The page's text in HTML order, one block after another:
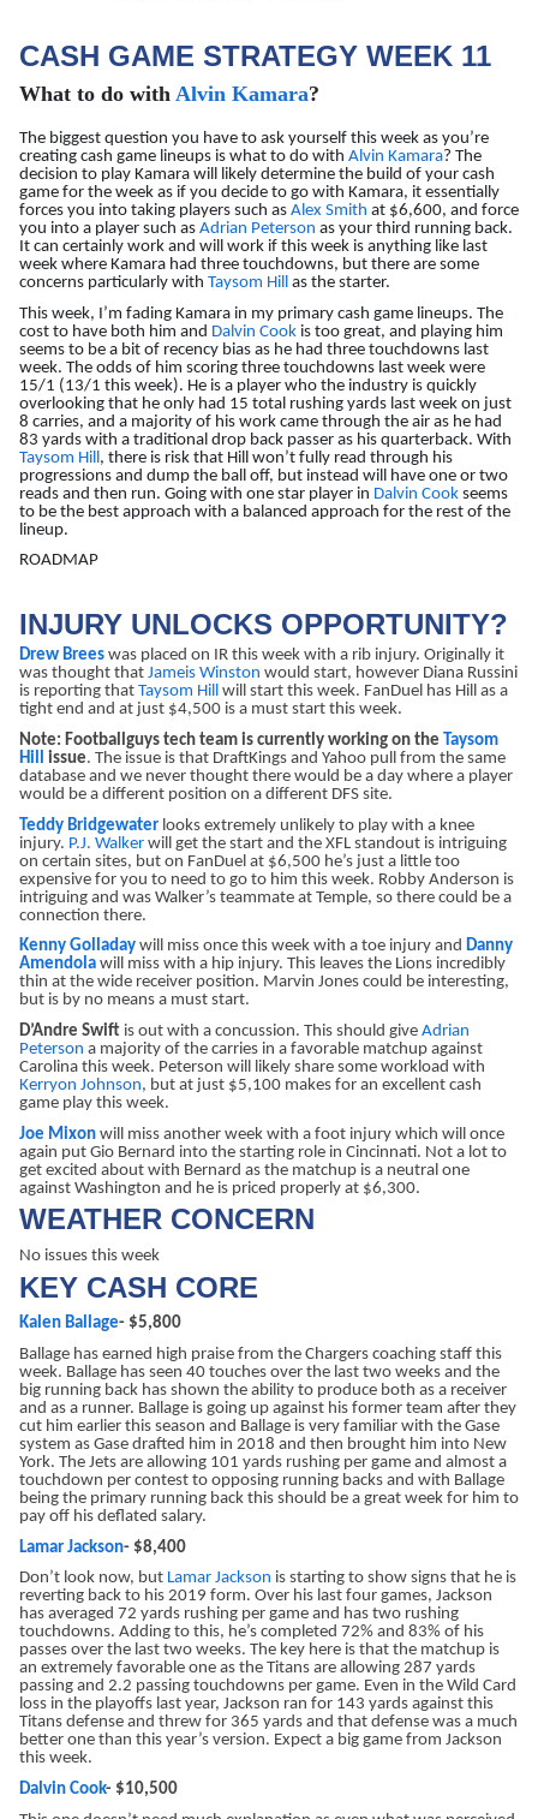
CASH GAME STRATEGY WEEK 11
What to do with Alvin Kamara?
The biggest question you have to ask yourself this week as you’re
creating cash game lineups is what to do with Alvin Kamara? The
decision to play Kamara will likely determine the build of your cash
game for the week as if you decide to go with Kamara, it essentially
forces you into taking players such as Alex Smith at $6,600, and force
you into a player such as Adrian Peterson as your third running back.
It can certainly work and will work if this week is anything like last
week where Kamara had three touchdowns, but there are some
concerns particularly with Taysom Hill as the starter.
This week, I’m fading Kamara in my primary cash game lineups. The
cost to have both him and Dalvin Cook is too great, and playing him
seems to be a bit of recency bias as he had three touchdowns last
week. The odds of him scoring three touchdowns last week were
15/1 (13/1 this week). He is a player who the industry is quickly
overlooking that he only had 15 total rushing yards last week on just
8 carries, and a majority of his work came through the air as he had
83 yards with a traditional drop back passer as his quarterback. With
Taysom Hill , there is risk that Hill won’t fully read through his
progressions and dump the ball off, but instead will have one or two
reads and then run. Going with one star player in Dalvin Cook seems
to be the best approach with a balanced approach for the rest of the
lineup.
ROADMAP
INJURY UNLOCKS OPPORTUNITY?
Drew Brees was placed on IR this week with a rib injury. Originally it
was thought that Jameis Winston would start, however Diana Russini
is reporting that Taysom Hill will start this week. FanDuel has Hill as a
tight end and at just $4,500 is a must start this week.
Note: Footballguys tech team is currently working on the Taysom
Hill issue. The issue is that DraftKings and Yahoo pull from the same
database and we never thought there would be a day where a player
would be a different position on a different DFS site.
Teddy Bridgewater looks extremely unlikely to play with a knee
injury. P.J. Walker will get the start and the XFL standout is intriguing
on certain sites, but on FanDuel at $6,500 he’s just a little too
expensive for you to need to go to him this week. Robby Anderson is
intriguing and was Walker’s teammate at Temple, so there could be a
connection there.
Kenny Golladay will miss once this week with a toe injury and Danny
Amendola will miss with a hip injury. This leaves the Lions incredibly
thin at the wide receiver position. Marvin Jones could be interesting,
but is by no means a must start.
D’Andre Swift is out with a concussion. This should give Adrian
Peterson a majority of the carries in a favorable matchup against
Carolina this week. Peterson will likely share some workload with
Kerryon Johnson, but at just $5,100 makes for an excellent cash
game play this week.
Joe Mixon will miss another week with a foot injury which will once
again put Gio Bernard into the starting role in Cincinnati. Not a lot to
get excited about with Bernard as the matchup is a neutral one
against Washington and he is priced properly at $6,300.
WEATHER CONCERN
No issues this week
KEY CASH CORE
Kalen Ballage- $5,800
Ballage has earned high praise from the Chargers coaching staff this
week. Ballage has seen 40 touches over the last two weeks and the
big running back has shown the ability to produce both as a receiver
and as a runner. Ballage is going up against his former team after they
cut him earlier this season and Ballage is very familiar with the Gase
system as Gase drafted him in 2018 and then brought him into New
York. The Jets are allowing 101 yards rushing per game and almost a
touchdown per contest to opposing running backs and with Ballage
being the primary running back this should be a great week for him to
pay off his deflated salary.
Lamar Jackson- $8,400
Don’t look now, but Lamar Jackson is starting to show signs that he is
reverting back to his 2019 form. Over his last four games, Jackson
has averaged 72 yards rushing per game and has two rushing
touchdowns. Adding to this, he’s completed 72% and 83% of his
passes over the last two weeks. The key here is that the matchup is
an extremely favorable one as the Titans are allowing 287 yards
passing and 2.2 passing touchdowns per game. Even in the Wild Card
loss in the playoffs last year, Jackson ran for 143 yards against this
Titans defense and threw for 365 yards and that defense was a much
better one than this year’s version. Expect a big game from Jackson
this week.
Dalvin Cook- $10,500